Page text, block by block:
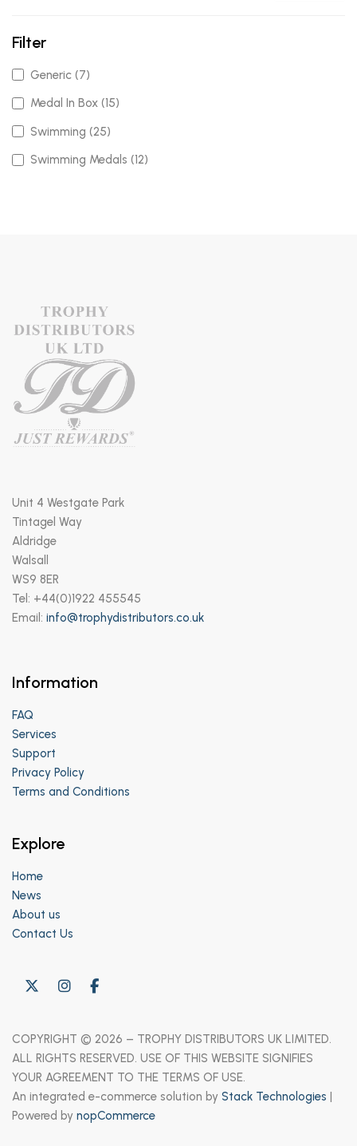
Filter
Generic (7)
Medal In Box (15)
Swimming (25)
Swimming Medals (12)
Unit 4 Westgate Park
Tintagel Way
Aldridge
Walsall
WS9 8ER
Tel: +44(0)1922 455545
Email: info@trophydistributors.co.uk
Information
FAQ
Services
Support
Privacy Policy
Terms and Conditions
Explore
Home
News
About us
Contact Us
COPYRIGHT © 2026 – TROPHY DISTRIBUTORS UK LIMITED.
ALL RIGHTS RESERVED. USE OF THIS WEBSITE SIGNIFIES
YOUR AGREEMENT TO THE TERMS OF USE.
An integrated e-commerce solution by Stack Technologies |
Powered by nopCommerce